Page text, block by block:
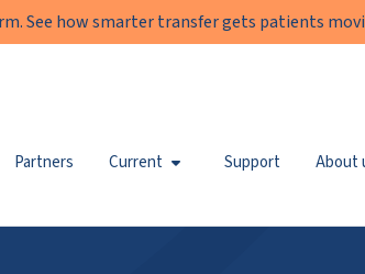
See how smarter transfer gets patients
Partners Current Support About